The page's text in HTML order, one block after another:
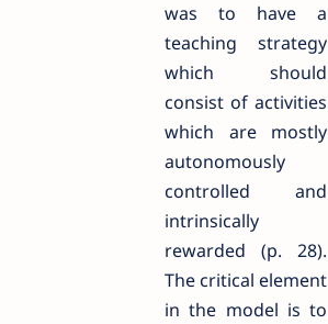
was to have a
teaching strategy
which should
consist of activities
which are mostly
autonomously
controlled and
intrinsically
rewarded (p. 28).
The critical element
in the model is to